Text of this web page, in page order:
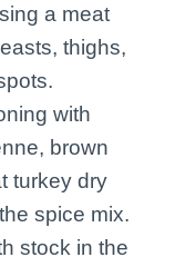
a meat
thighs,
with
brown
turkey dry
spice mix.
stock in the